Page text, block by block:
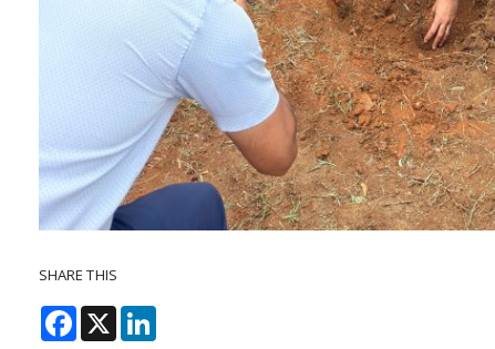
SHARE THIS
Facebook
X